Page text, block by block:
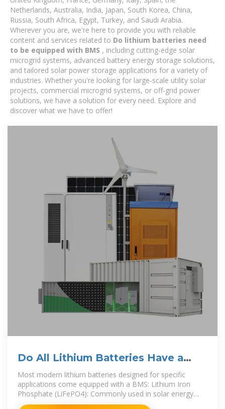
Netherlands, Australia, India, Japan, South Korea, China,
Russia, South Africa, Egypt, Turkey, and Saudi Arabia.
Wherever you are, we're here to provide you with reliable
content and services related to Do lithium batteries need
to be equipped with BMS , including cutting-edge solar
microgrid systems, advanced battery energy storage solutions,
and tailored solar power storage applications for a variety of
industries. Whether you're looking for large-scale utility solar
projects, commercial microgrid systems, or off-grid power
solutions, we have a solution for every need. Explore and
discover what we have to offer!
Do All Lithium Batteries Have a
Built-in BMS?
Most modern lithium batteries designed for specific
applications come equipped with a BMS: Lithium Iron
Phosphate (LiFePO4): Commonly used in solar energy
systems and